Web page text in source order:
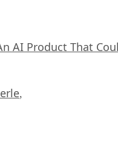
AI Product That
,